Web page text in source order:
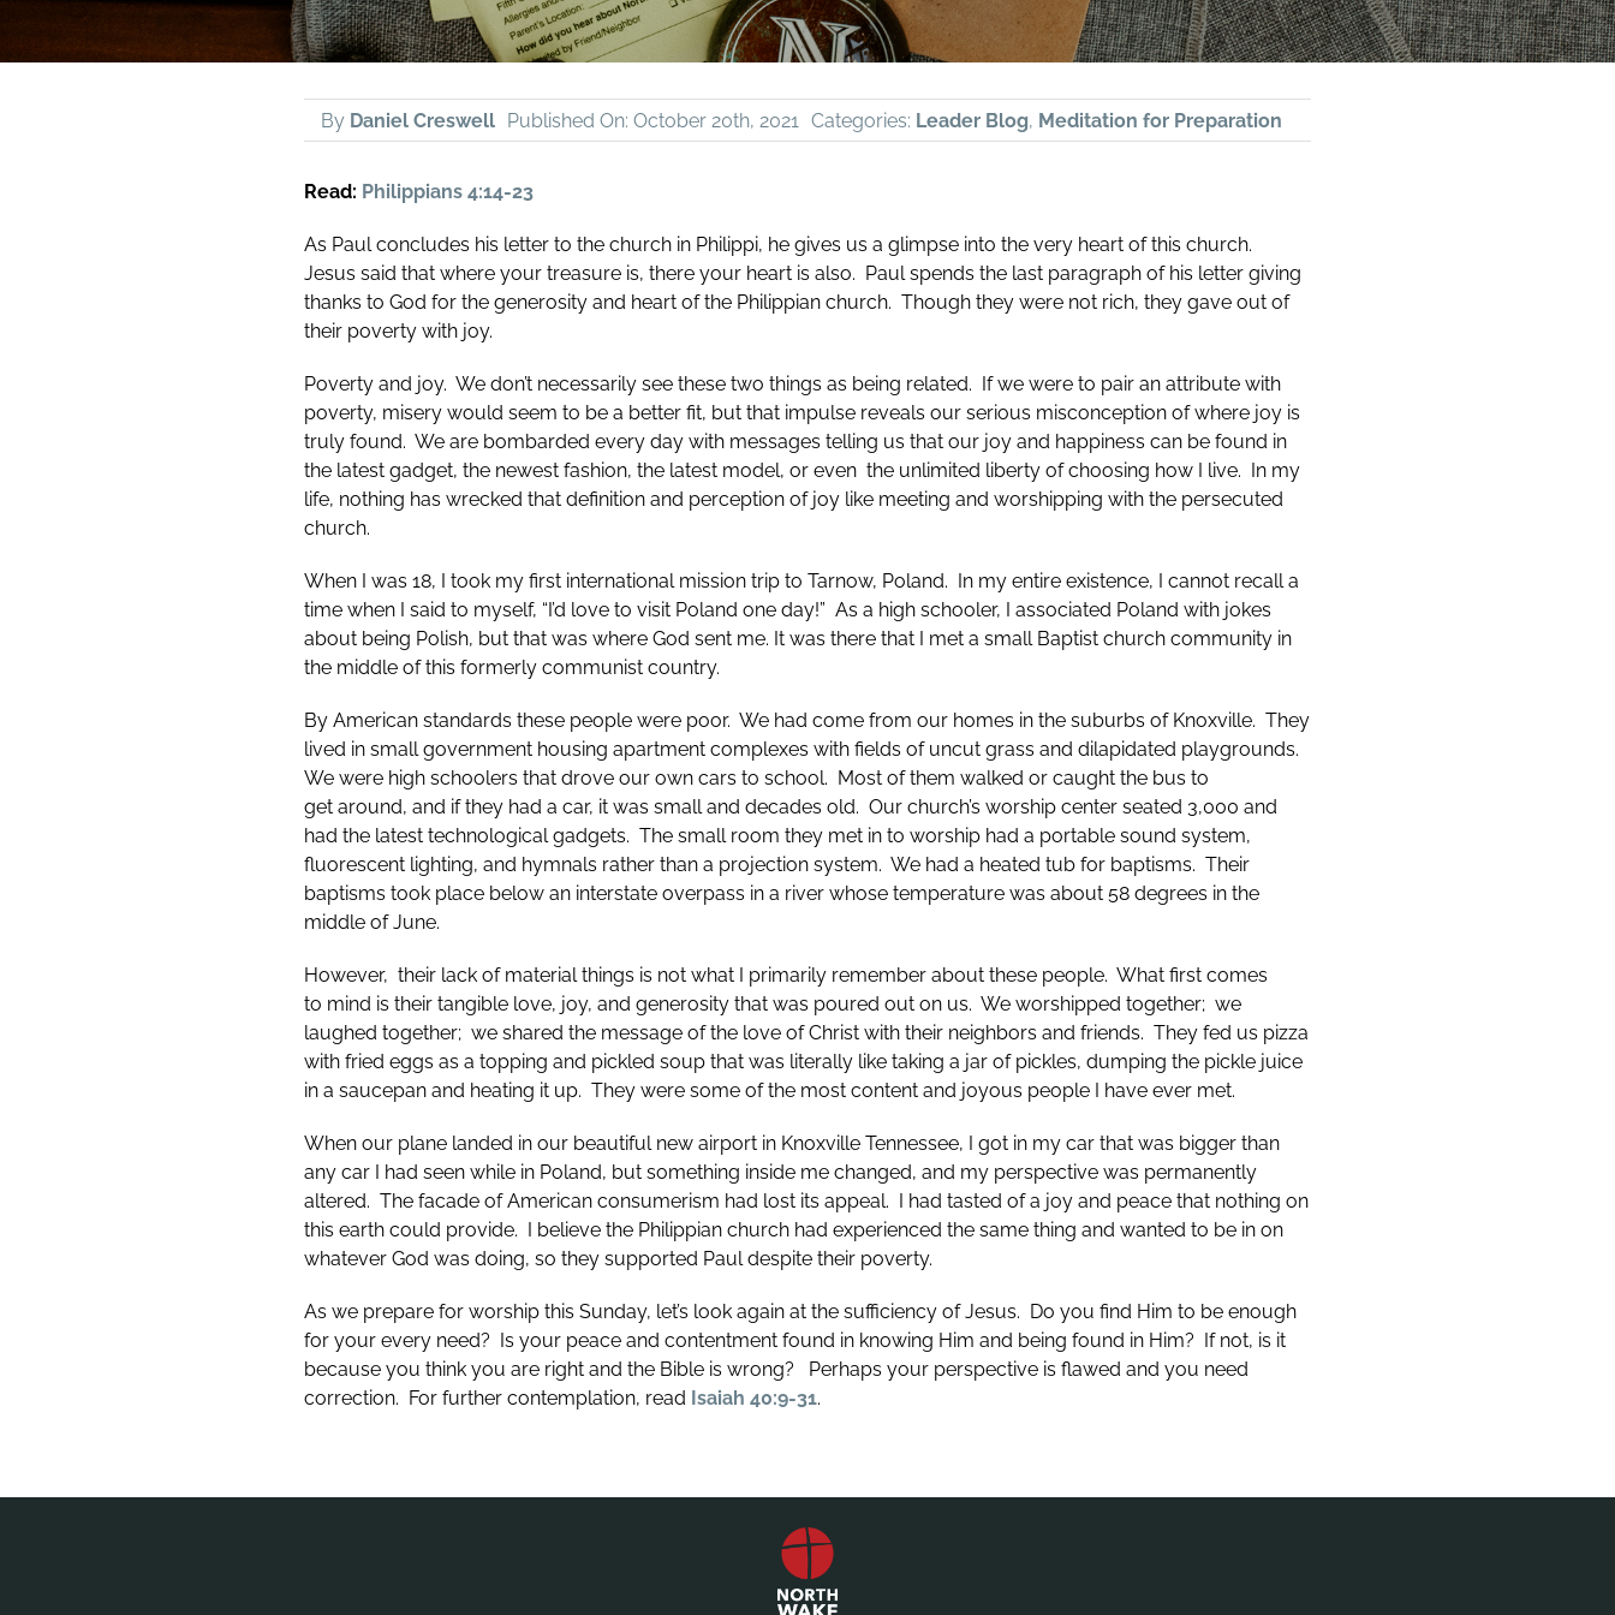
By Daniel Creswell Published On: October 20th, 2021 Categories: Leader Blog, Meditation for Preparation
Read: Philippians 4:14-23
As Paul concludes his letter to the church in Philippi, he gives us a glimpse into the very heart of this church.
Jesus said that where your treasure is, there your heart is also. Paul spends the last paragraph of his letter giving
thanks to God for the generosity and heart of the Philippian church. Though they were not rich, they gave out of
their poverty with joy.
Poverty and joy. We don’t necessarily see these two things as being related. If we were to pair an attribute with
poverty, misery would seem to be a better fit, but that impulse reveals our serious misconception of where joy is
truly found. We are bombarded every day with messages telling us that our joy and happiness can be found in
the latest gadget, the newest fashion, the latest model, or even the unlimited liberty of choosing how I live. In my
life, nothing has wrecked that definition and perception of joy like meeting and worshipping with the persecuted
church.
When I was 18, I took my first international mission trip to Tarnow, Poland. In my entire existence, I cannot recall a
time when I said to myself, “I’d love to visit Poland one day!” As a high schooler, I associated Poland with jokes
about being Polish, but that was where God sent me. It was there that I met a small Baptist church community in
the middle of this formerly communist country.
By American standards these people were poor. We had come from our homes in the suburbs of Knoxville. They
lived in small government housing apartment complexes with fields of uncut grass and dilapidated playgrounds.
We were high schoolers that drove our own cars to school. Most of them walked or caught the bus to
get around, and if they had a car, it was small and decades old. Our church’s worship center seated 3,000 and
had the latest technological gadgets. The small room they met in to worship had a portable sound system,
fluorescent lighting, and hymnals rather than a projection system. We had a heated tub for baptisms. Their
baptisms took place below an interstate overpass in a river whose temperature was about 58 degrees in the
middle of June.
However, their lack of material things is not what I primarily remember about these people. What first comes
to mind is their tangible love, joy, and generosity that was poured out on us. We worshipped together; we
laughed together; we shared the message of the love of Christ with their neighbors and friends. They fed us pizza
with fried eggs as a topping and pickled soup that was literally like taking a jar of pickles, dumping the pickle juice
in a saucepan and heating it up. They were some of the most content and joyous people I have ever met.
When our plane landed in our beautiful new airport in Knoxville Tennessee, I got in my car that was bigger than
any car I had seen while in Poland, but something inside me changed, and my perspective was permanently
altered. The facade of American consumerism had lost its appeal. I had tasted of a joy and peace that nothing on
this earth could provide. I believe the Philippian church had experienced the same thing and wanted to be in on
whatever God was doing, so they supported Paul despite their poverty.
As we prepare for worship this Sunday, let’s look again at the sufficiency of Jesus. Do you find Him to be enough
for your every need? Is your peace and contentment found in knowing Him and being found in Him? If not, is it
because you think you are right and the Bible is wrong? Perhaps your perspective is flawed and you need
correction. For further contemplation, read Isaiah 40:9-31.